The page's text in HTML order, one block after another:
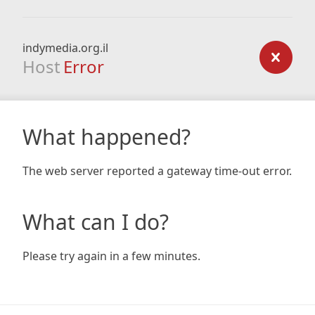
indymedia.org.il
Host Error
What happened?
The web server reported a gateway time-out error.
What can I do?
Please try again in a few minutes.